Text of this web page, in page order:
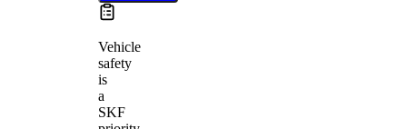
Vehicle
safety
is
a
SKF